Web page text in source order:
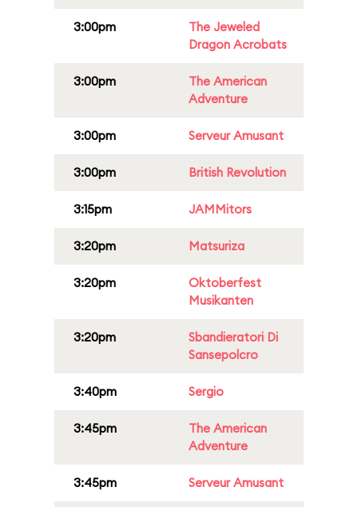
3:00pm
The Jeweled
Dragon Acrobats
3:00pm
The American
Adventure
3:00pm Serveur Amusant
3:00pm British Revolution
3:15pm JAMMitors
3:20pm Matsuriza
3:20pm
Oktoberfest
Musikanten
3:20pm
Sbandieratori Di
Sansepolcro
3:40pm Sergio
3:45pm
The American
Adventure
3:45pm Serveur Amusant